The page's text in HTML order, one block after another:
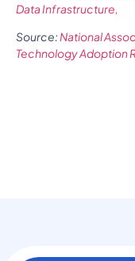
Data Infrastructure,
Source: National
Technology Adoption